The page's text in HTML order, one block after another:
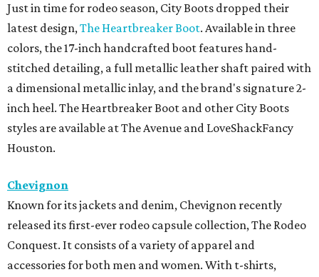
Just in time for rodeo season, City Boots dropped their
latest design, The Heartbreaker Boot. Available in three
colors, the 17-inch handcrafted boot features hand-
stitched detailing, a full metallic leather shaft paired with
a dimensional metallic inlay, and the brand's signature 2-
inch heel. The Heartbreaker Boot and other City Boots
styles are available at The Avenue and LoveShackFancy
Houston.
Chevignon
Known for its jackets and denim, Chevignon recently
released its first-ever rodeo capsule collection, The Rodeo
Conquest. It consists of a variety of apparel and
accessories for both men and women. With t-shirts,